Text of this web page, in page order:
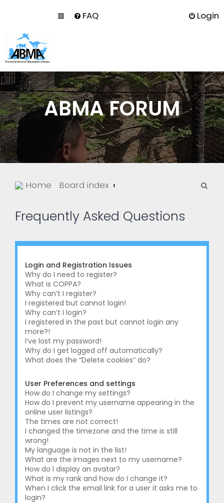
FAQ Login
ABMA FORUM
Home Board index
c
Frequently Asked Questions
Login and Registration Issues
Why do I need to register?
What is COPPA?
Why can’t I register?
I registered but cannot login!
Why can’t I login?
I registered in the past but cannot login any
more?!
I’ve lost my password!
Why do I get logged off automatically?
What does the “Delete cookies” do?
User Preferences and settings
How do I change my settings?
How do I prevent my username appearing in the
online user listings?
The times are not correct!
I changed the timezone and the time is still
wrong!
My language is not in the list!
What are the images next to my username?
How do I display an avatar?
What is my rank and how do I change it?
When I click the email link for a user it asks me to
login?